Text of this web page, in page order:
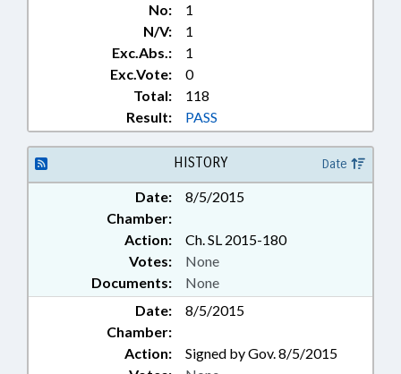
No:
1
N/V:
1
Exc.Abs.:
1
Exc.Vote:
0
Total:
118
Result:
PASS
HISTORY Date
Date:
8/5/2015
Chamber:
Action:
Ch. SL 2015-180
Documents: None
Votes: None
Date:
8/5/2015
Chamber:
Action:
Signed by Gov. 8/5/2015